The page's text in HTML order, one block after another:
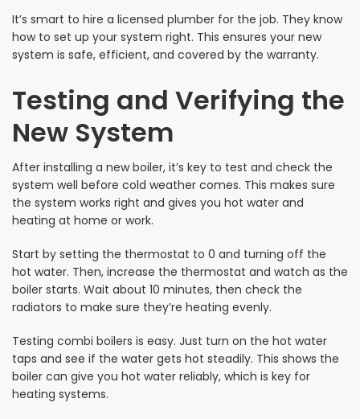
It’s smart to hire a licensed plumber for the job. They know
how to set up your system right. This ensures your new
system is safe, efficient, and covered by the warranty.
Testing and Verifying the
New System
After installing a new boiler, it’s key to test and check the
system well before cold weather comes. This makes sure
the system works right and gives you hot water and
heating at home or work.
Start by setting the thermostat to 0 and turning off the
hot water. Then, increase the thermostat and watch as the
boiler starts. Wait about 10 minutes, then check the
radiators to make sure they’re heating evenly.
Testing combi boilers is easy. Just turn on the hot water
taps and see if the water gets hot steadily. This shows the
boiler can give you hot water reliably, which is key for
heating systems.